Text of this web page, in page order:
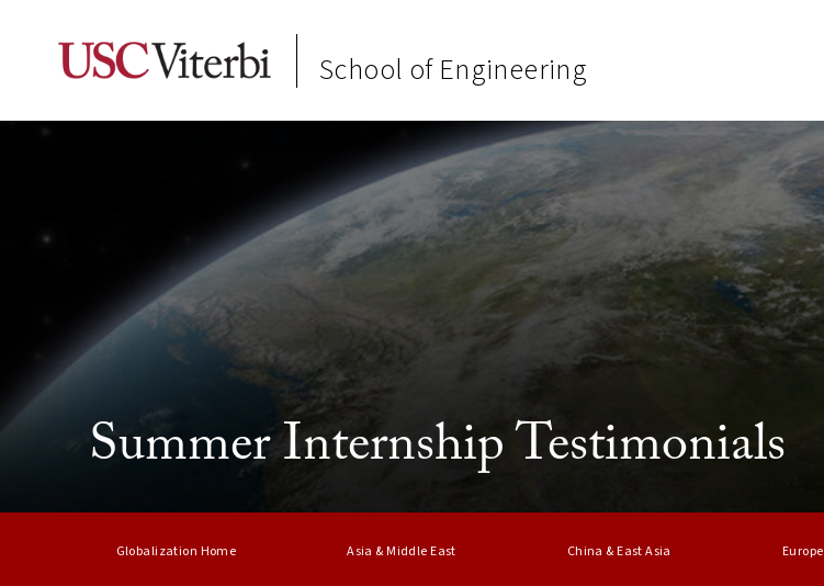
School of Engineering
Summer Internship Testimonials
Globalization Home Asia & Middle East China & East Asia Europe